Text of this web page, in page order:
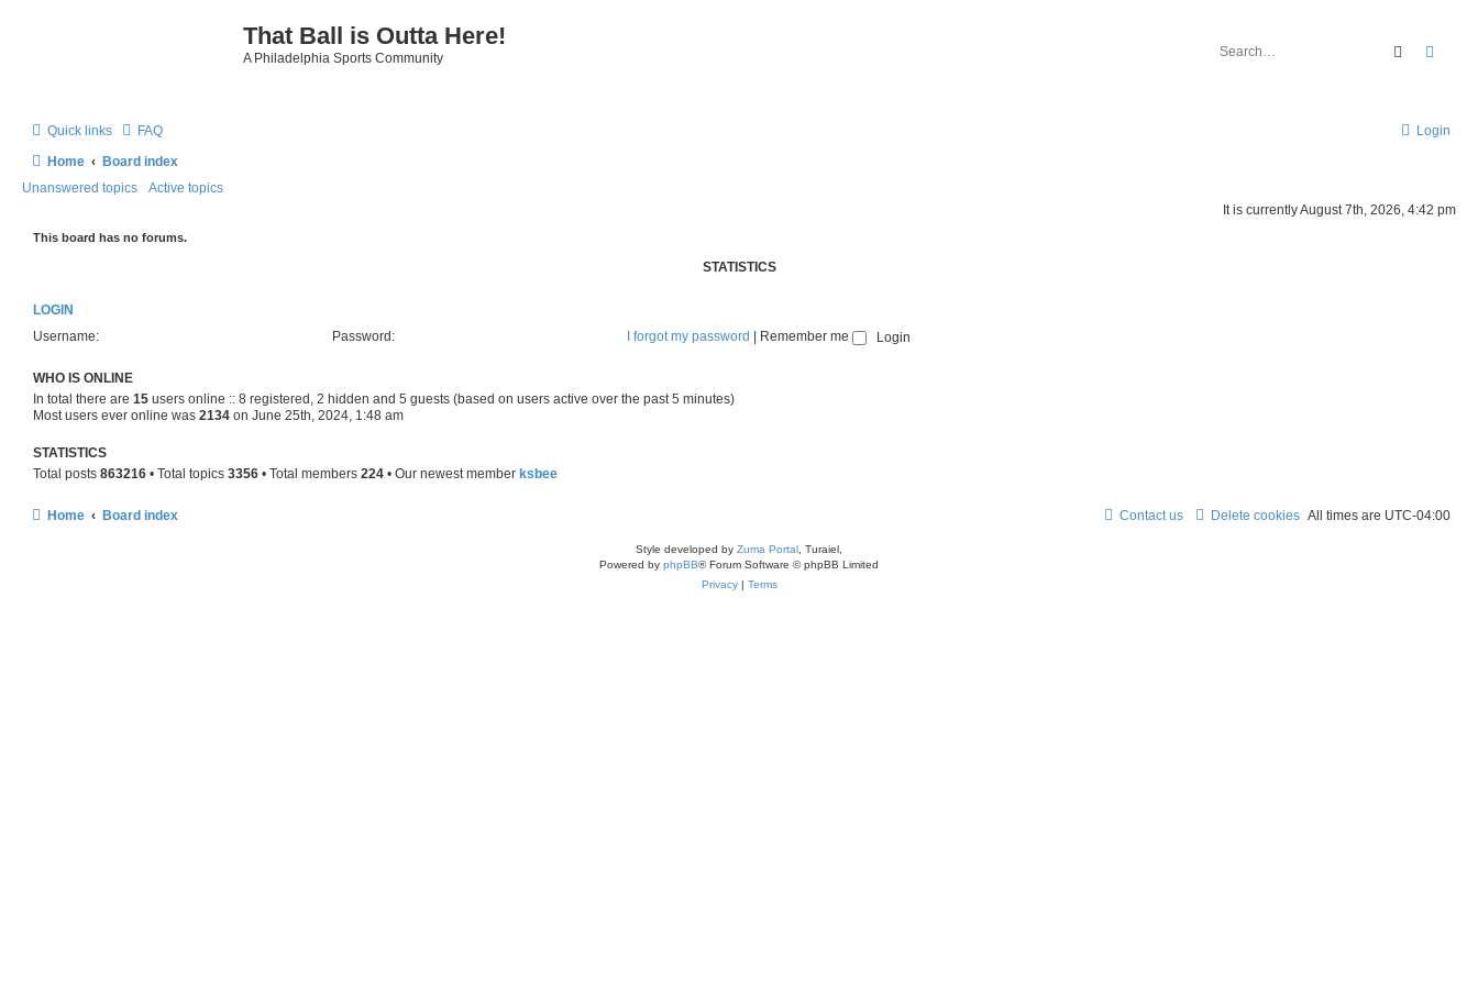
That Ball is Outta Here!
A Philadelphia Sports Community Search
Quick links FAQ
Login
Home
Board index
Unanswered topics
Active topics
It is currently August 7th, 2026, 4:42 pm
This board has no forums.
STATISTICS
LOGIN
Username: Password: I forgot my password Remember me
WHO IS ONLINE
In total there are 15 users online :: 8 registered, 2 hidden and 5 guests (based on users active over the past 5 minutes)
Most users ever online was 2134 on June 25th, 2024, 1:48 am
STATISTICS
Total posts 863216 • Total topics 3356 • Total members 224 • Our newest member ksbee
Home Board index All times are UTC-04:00
Delete cookies
Contact us
Style developed by Zuma Portal , Turaiel,
Powered by phpBB® Forum Software © phpBB Limited
Privacy| Terms